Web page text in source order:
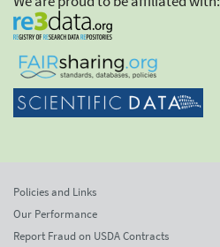
Policies and Links
Our Performance
Report Fraud on USDA Contracts